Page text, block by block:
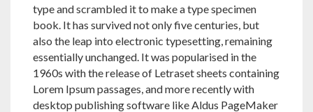
type and scrambled it to make a type specimen
book. It has survived not only five centuries, but
also the leap into electronic typesetting, remaining
essentially unchanged. It was popularised in the
1960s with the release of Letraset sheets containing
Lorem Ipsum passages, and more recently with
desktop publishing software like Aldus PageMaker